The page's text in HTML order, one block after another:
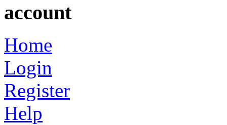
account
Home
Login
Register
Help